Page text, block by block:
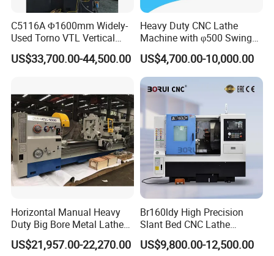
C5116A Φ1600mm Widely-
Used Torno VTL Vertical
Turning Lathe Machine with
Single Column
US$33,700.00-44,500.00
Heavy Duty CNC Lathe
Machine with φ500 Swing
Over Bed
US$4,700.00-10,000.00
Horizontal Manual Heavy
Duty Big Bore Metal Lathe
Machine Cw62103c
US$21,957.00-22,270.00
Br160ldy High Precision
Slant Bed CNC Lathe
Machine with Y Axis Power
Turret for Automotive,
US$9,800.00-12,500.00